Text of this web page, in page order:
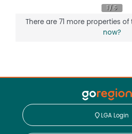
There are 71 more properties of
now?
LGA Login